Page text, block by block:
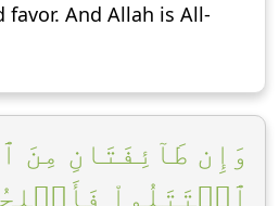
favor. And Allah is All-
وَإِن طَآئِفَتَانِ
ٱقۡتَتَلُواْ